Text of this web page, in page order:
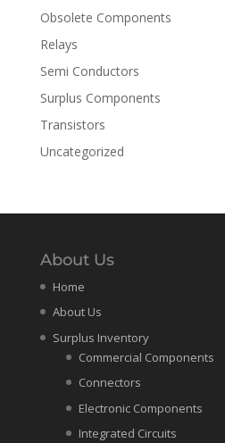
Obsolete Components
Relays
Semi Conductors
Surplus Components
Transistors
Uncategorized
About Us
Home
About Us
Surplus Inventory
Commercial Components
Connectors
Electronic Components
Integrated Circuits